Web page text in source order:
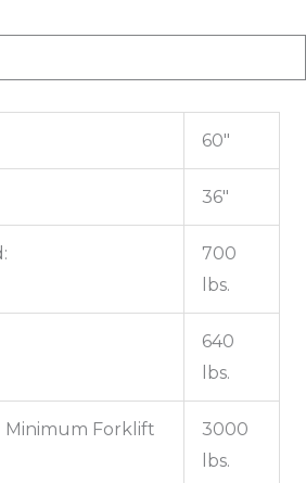
60"
36"
700
lbs.
640
lbs.
Minimum Forklift
3000
lbs.